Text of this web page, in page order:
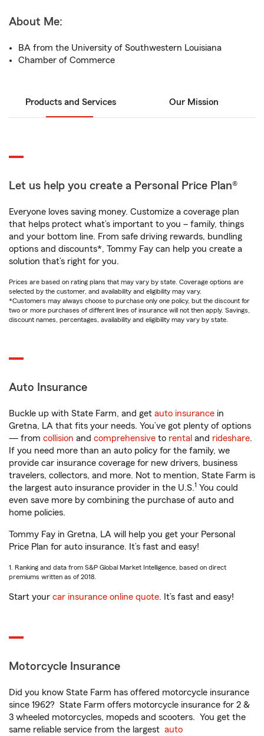
About Me:
BA from the University of Southwestern Louisiana
Chamber of Commerce
Products and Services Our Mission
Let us help you create a Personal Price Plan®
Everyone loves saving money. Customize a coverage plan
that helps protect what’s important to you – family, things
and your bottom line. From safe driving rewards, bundling
options and discounts*, Tommy Fay can help you create a
solution that’s right for you.
Prices are based on rating plans that may vary by state. Coverage options are
selected by the customer, and availability and eligibility may vary.
*Customers may always choose to purchase only one policy, but the discount for
two or more purchases of different lines of insurance will not then apply. Savings,
discount names, percentages, availability and eligibility may vary by state.
Auto Insurance
Buckle up with State Farm, and get auto insurance in
Gretna, LA that fits your needs. You’ve got plenty of options
— from collision and comprehensive to rental and rideshare.
If you need more than an auto policy for the family, we
provide car insurance coverage for new drivers, business
travelers, collectors, and more. Not to mention, State Farm is
the largest auto insurance provider in the U.S.1 You could
even save more by combining the purchase of auto and
home policies.
Tommy Fay in Gretna, LA will help you get your Personal
Price Plan for auto insurance. It’s fast and easy!
1. Ranking and data from S&P Global Market Intelligence, based on direct
premiums written as of 2018.
Start your car insurance online quote. It’s fast and easy!
Motorcycle Insurance
Did you know State Farm has offered motorcycle insurance
since 1962? State Farm offers motorcycle insurance for 2 &
3 wheeled motorcycles, mopeds and scooters. You get the
same reliable service from the largest auto